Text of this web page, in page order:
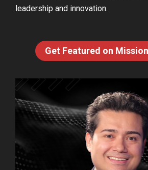
leadership and innovation.
Get Featured on